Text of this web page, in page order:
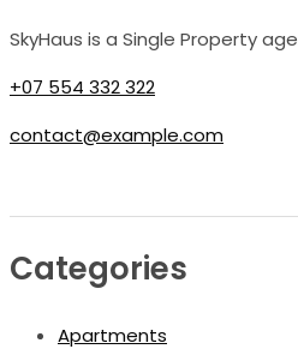
SkyHaus is a Single Property
+07 554 332 322
contact@example.com
Categories
Apartments